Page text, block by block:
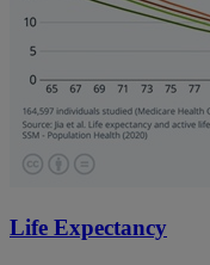
Life Expectancy